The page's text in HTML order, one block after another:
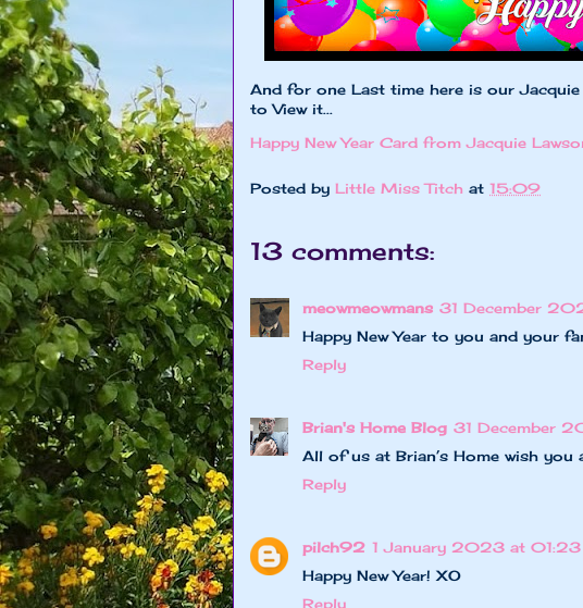
And for one Last time here is our Jacquie
to View it...
Happy New Year Card from Jacquie
Posted by Little Miss Titch at 15:09
13 comments:
meowmeowmans 31 December
Happy New Year to you and your
Reply
Brian's Home Blog 31 December
All of us at Brian’s Home wish you
Reply
pilch92 1 January 2023 at 01:23
Happy New Year! XO
Reply